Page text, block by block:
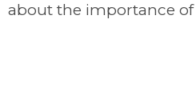
about the importance of